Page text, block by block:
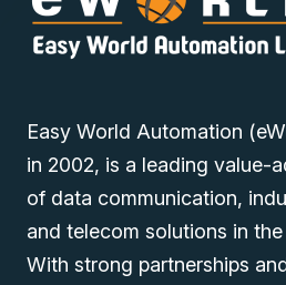
Easy World Automation
in 2002, is a leading value-
of data communication,
and telecom solutions in
With strong partnerships